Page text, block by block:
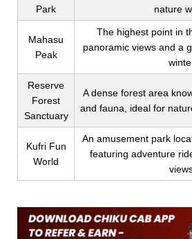
Park
nature
Mahasu
Peak
The highest point in
panoramic views and a
Reserve
Forest
Sanctuary
A dense forest area
and fauna, ideal for
Kufri Fun
World
An amusement park
featuring adventure